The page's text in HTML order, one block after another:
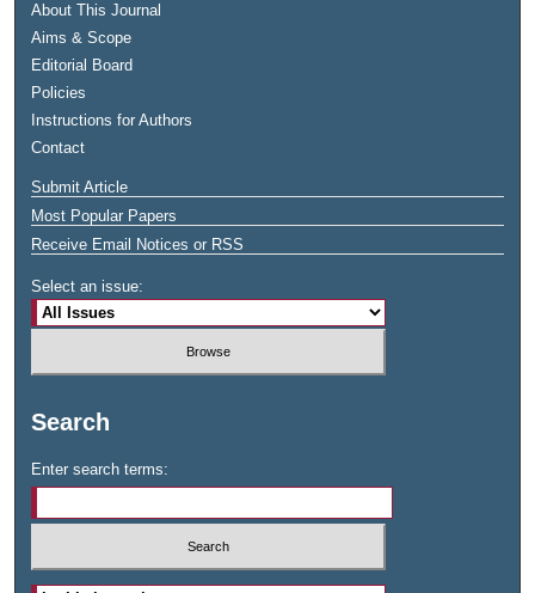
About This Journal
Aims & Scope
Editorial Board
Policies
Instructions for Authors
Contact
Submit Article
Most Popular Papers
Receive Email Notices or RSS
Select an issue:
Search
Enter search terms: